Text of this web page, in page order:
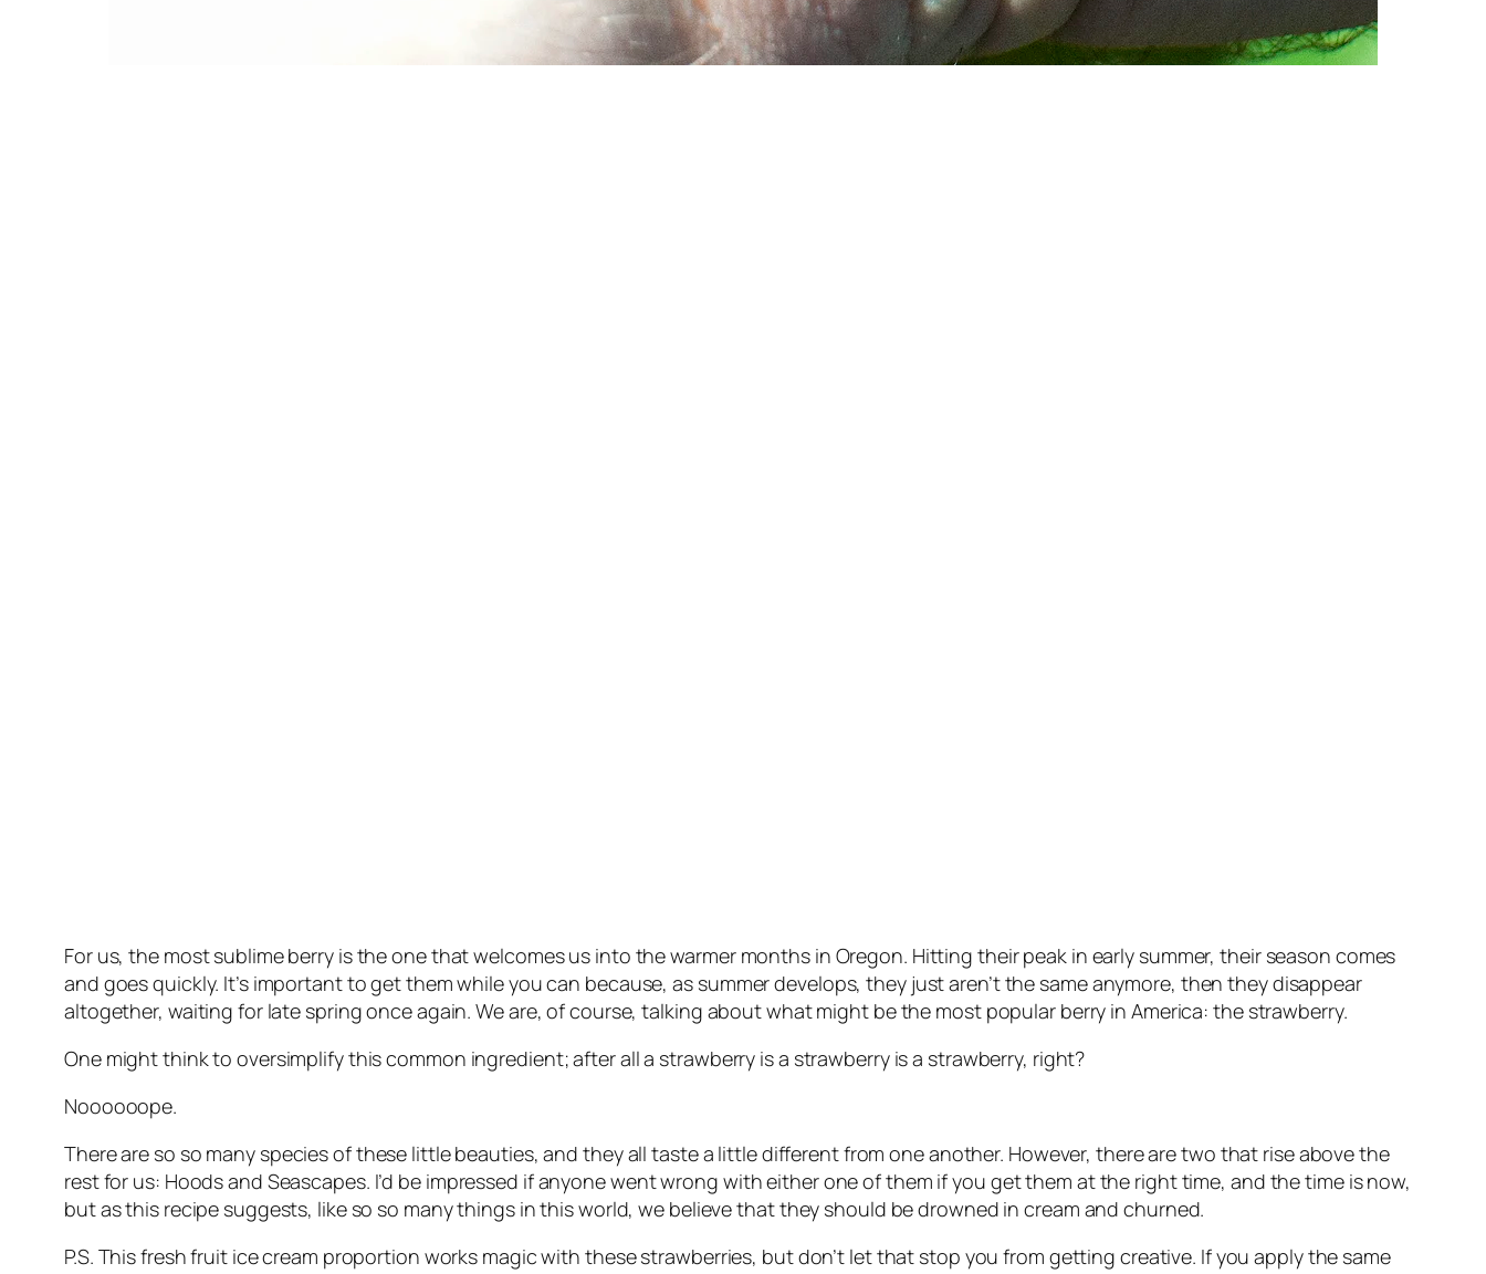
For us, the most sublime berry is the one that welcomes us into the warmer months in Oregon. Hitting their peak in early summer, their season comes
and goes quickly. It’s important to get them while you can because, as summer develops, they just aren’t the same anymore, then they disappear
altogether, waiting for late spring once again. We are, of course, talking about what might be the most popular berry in America: the strawberry.
One might think to oversimplify this common ingredient; after all a strawberry is a strawberry is a strawberry, right?
Noooooope.
There are so so many species of these little beauties, and they all taste a little different from one another. However, there are two that rise above the
rest for us: Hoods and Seascapes. I’d be impressed if anyone went wrong with either one of them if you get them at the right time, and the time is now,
but as this recipe suggests, like so so many things in this world, we believe that they should be drowned in cream and churned.
P.S. This fresh fruit ice cream proportion works magic with these strawberries, but don’t let that stop you from getting creative. If you apply the same